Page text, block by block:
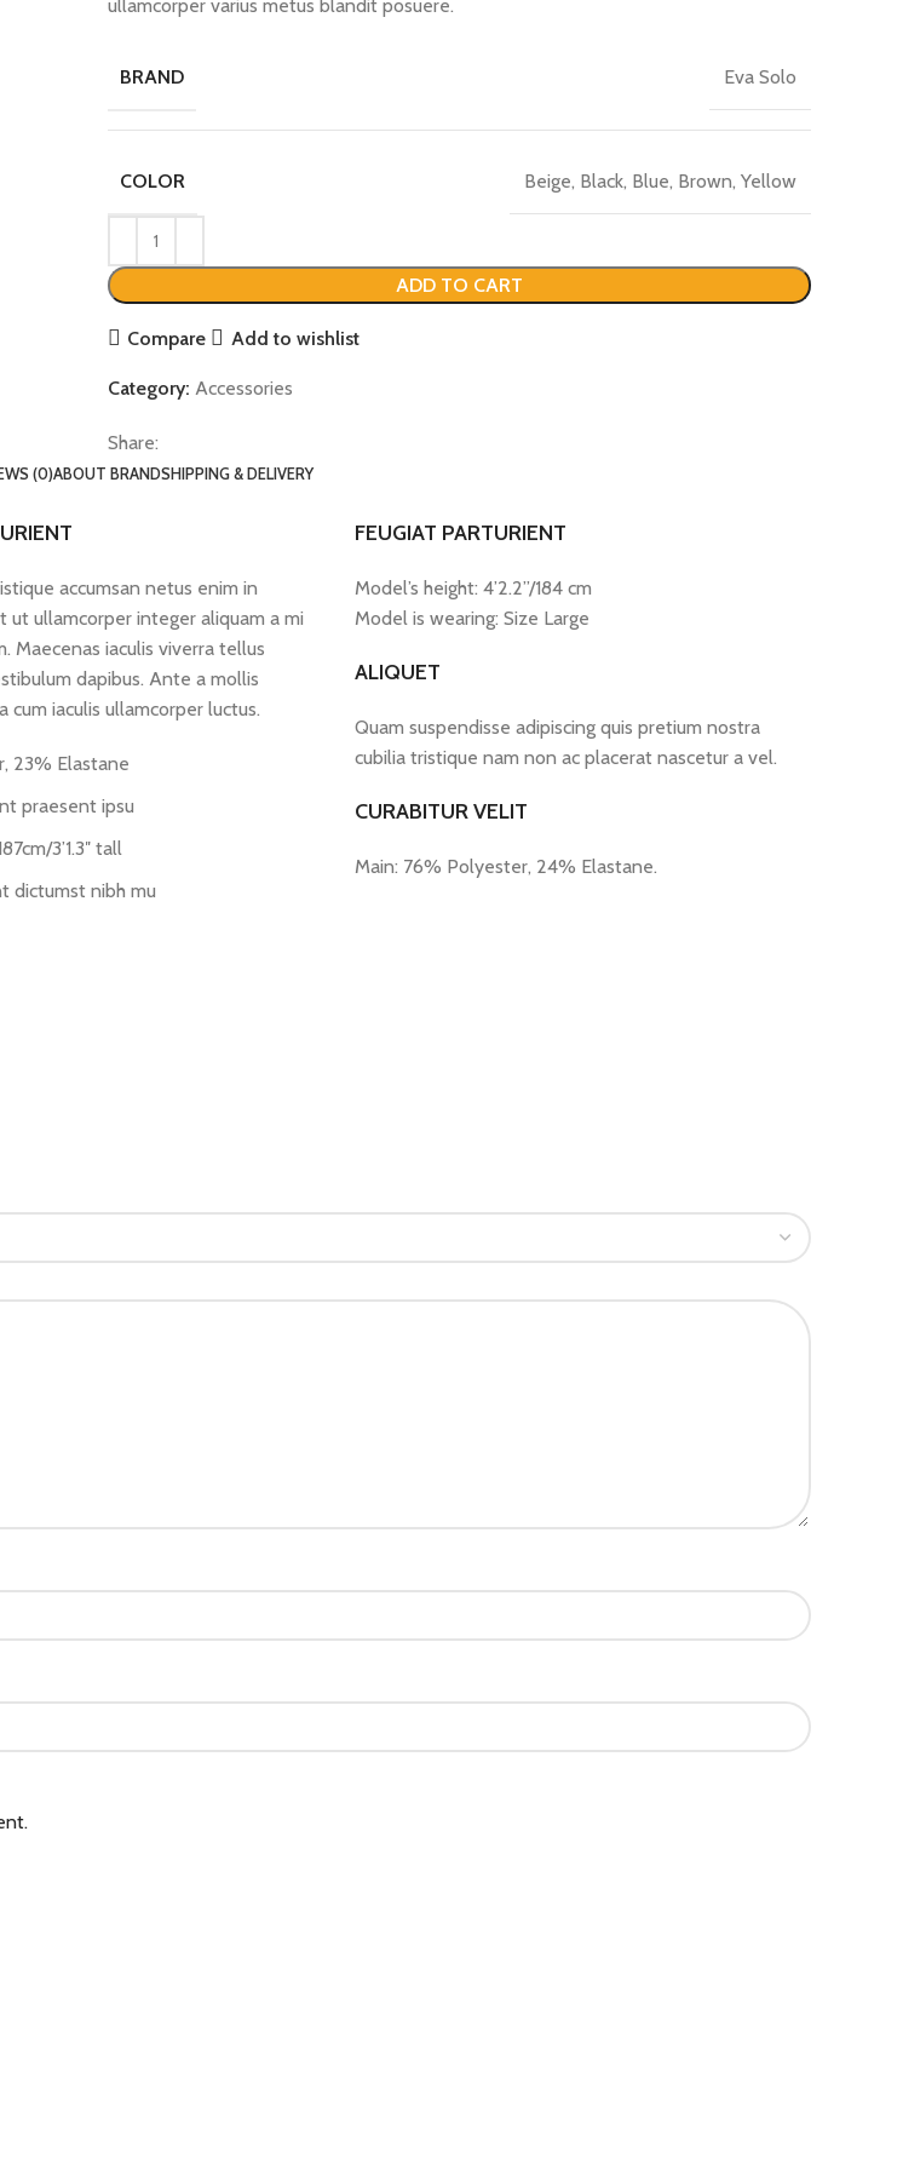
ullamcorper varius metus blandit posuere.
BRAND Eva Solo
COLOR Beige, Black, Blue, Brown, Yellow
ADD TO CART
Compare Add to wishlist
Category: Accessories
Share:
(0)ABOUT BRANDSHIPPING & DELIVERY
accumsan netus enim in
ut ullamcorper integer aliquam a mi
Maecenas iaculis viverra tellus
dapibus. Ante a mollis
cum iaculis ullamcorper luctus.
23% Elastane
praesent ipsu
3’1.3″ tall
dictumst nibh mu
FEUGIAT PARTURIENT
Model’s height: 4’2.2”/184 cm
Model is wearing: Size Large
ALIQUET
Quam suspendisse adipiscing quis pretium nostra
cubilia tristique nam non ac placerat nascetur a vel.
CURABITUR VELIT
Main: 76% Polyester, 24% Elastane.